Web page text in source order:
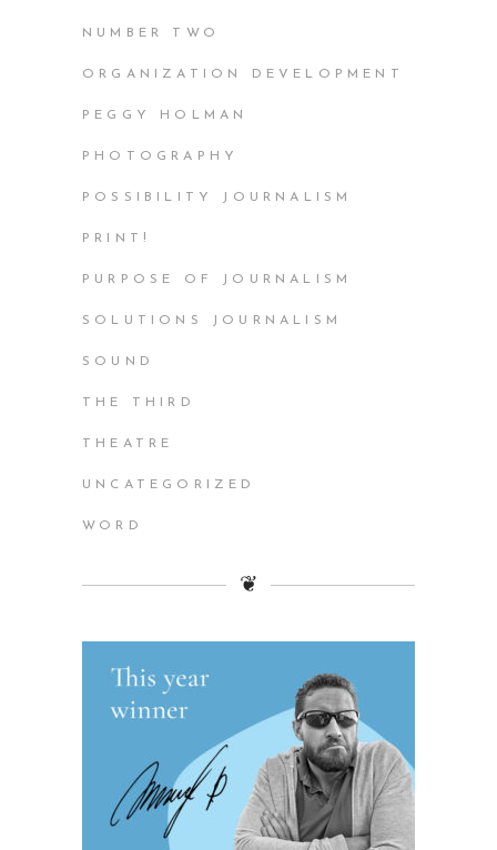
NUMBER TWO
ORGANIZATION DEVELOPMENT
PEGGY HOLMAN
PHOTOGRAPHY
POSSIBILITY JOURNALISM
PRINT!
PURPOSE OF JOURNALISM
SOLUTIONS JOURNALISM
SOUND
THE THIRD
THEATRE
UNCATEGORIZED
WORD
❦